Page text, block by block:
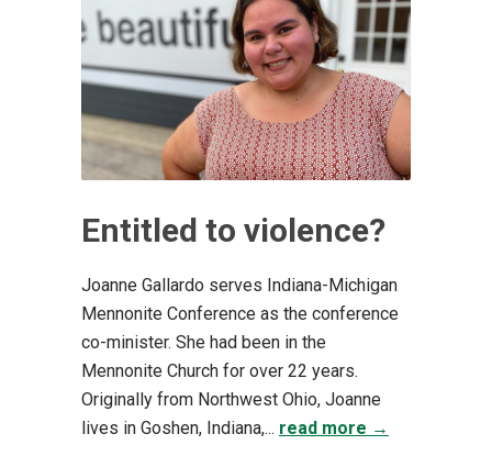
Entitled to violence?
Joanne Gallardo serves Indiana-Michigan
Mennonite Conference as the conference
co-minister. She had been in the
Mennonite Church for over 22 years.
Originally from Northwest Ohio, Joanne
lives in Goshen, Indiana,... read more →